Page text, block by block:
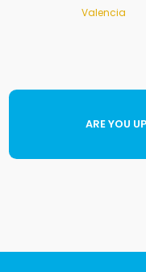
Valencia
ARE YOU